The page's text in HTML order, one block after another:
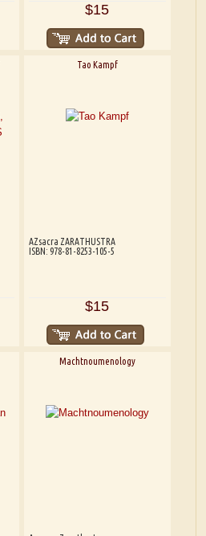
$15
Tao Kampf
AZsacra ZARATHUSTRA
ISBN: 978-81-8253-105-5
$15
Machtnoumenology